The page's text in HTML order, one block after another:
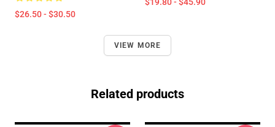
$26.50 - $30.50
VIEW MORE
Related products